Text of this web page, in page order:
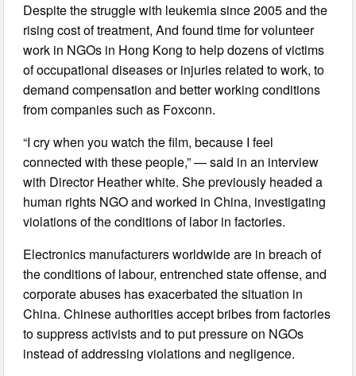
Despite the struggle with leukemia since 2005 and the
rising cost of treatment, And found time for volunteer
work in NGOs in Hong Kong to help dozens of victims
of occupational diseases or injuries related to work, to
demand compensation and better working conditions
from companies such as Foxconn.
“I cry when you watch the film, because I feel
connected with these people,” — said in an interview
with Director Heather white. She previously headed a
human rights NGO and worked in China, investigating
violations of the conditions of labor in factories.
Electronics manufacturers worldwide are in breach of
the conditions of labour, entrenched state offense, and
corporate abuses has exacerbated the situation in
China. Chinese authorities accept bribes from factories
to suppress activists and to put pressure on NGOs
instead of addressing violations and negligence.